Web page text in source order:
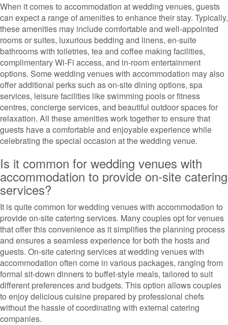
When it comes to accommodation at wedding venues, guests
can expect a range of amenities to enhance their stay. Typically,
these amenities may include comfortable and well-appointed
rooms or suites, luxurious bedding and linens, en-suite
bathrooms with toiletries, tea and coffee making facilities,
complimentary Wi-Fi access, and in-room entertainment
options. Some wedding venues with accommodation may also
offer additional perks such as on-site dining options, spa
services, leisure facilities like swimming pools or fitness
centres, concierge services, and beautiful outdoor spaces for
relaxation. All these amenities work together to ensure that
guests have a comfortable and enjoyable experience while
celebrating the special occasion at the wedding venue.
Is it common for wedding venues with
accommodation to provide on-site catering
services?
It is quite common for wedding venues with accommodation to
provide on-site catering services. Many couples opt for venues
that offer this convenience as it simplifies the planning process
and ensures a seamless experience for both the hosts and
guests. On-site catering services at wedding venues with
accommodation often come in various packages, ranging from
formal sit-down dinners to buffet-style meals, tailored to suit
different preferences and budgets. This option allows couples
to enjoy delicious cuisine prepared by professional chefs
without the hassle of coordinating with external catering
companies.